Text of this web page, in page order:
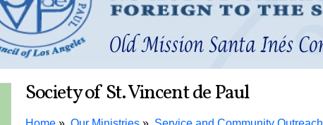
Society of St. Vincent de Paul